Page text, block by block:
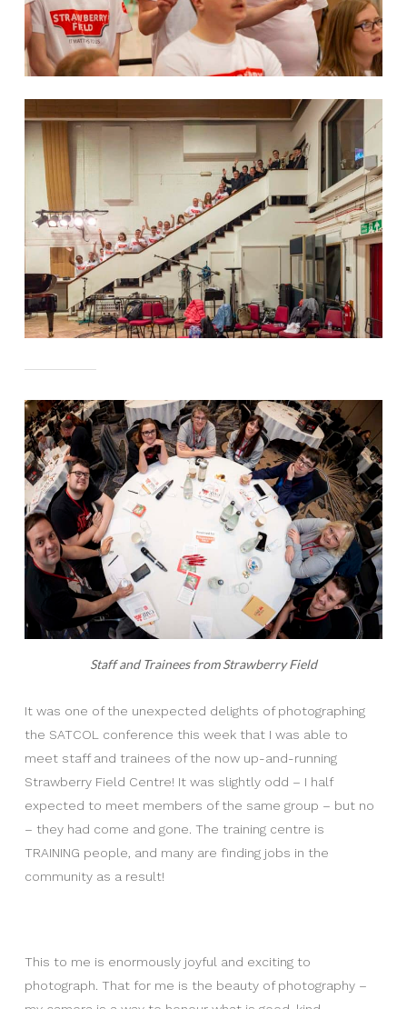
Staff and Trainees from Strawberry Field
It was one of the unexpected delights of photographing
the SATCOL conference this week that I was able to
meet staff and trainees of the now up-and-running
Strawberry Field Centre! It was slightly odd – I half
expected to meet members of the same group – but no
– they had come and gone. The training centre is
TRAINING people, and many are finding jobs in the
community as a result!
This to me is enormously joyful and exciting to
photograph. That for me is the beauty of photography –